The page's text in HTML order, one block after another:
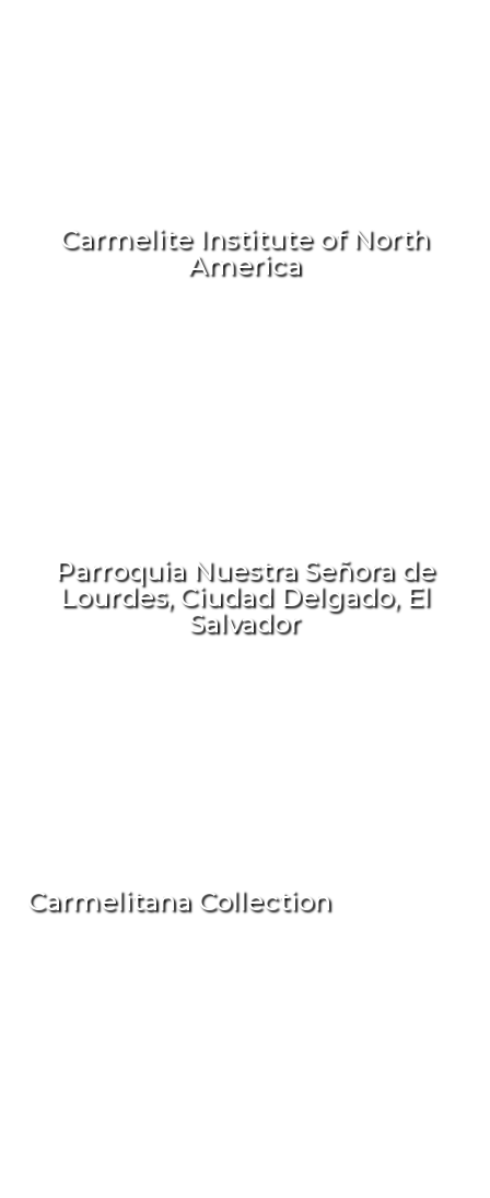
Carmelite Institute of North
America
Parroquia Nuestra Señora de
Lourdes, Ciudad Delgado, El
Salvador
Carmelitana Collection